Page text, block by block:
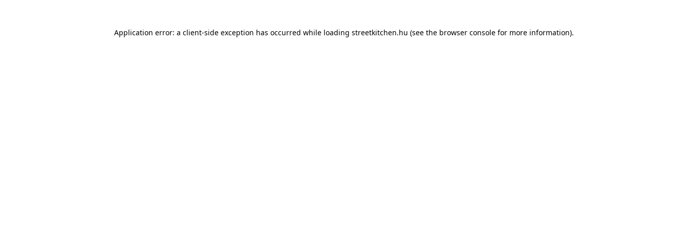
Application error: a client-side exception has occurred while loading streetkitchen.hu (see the browser console for more information).